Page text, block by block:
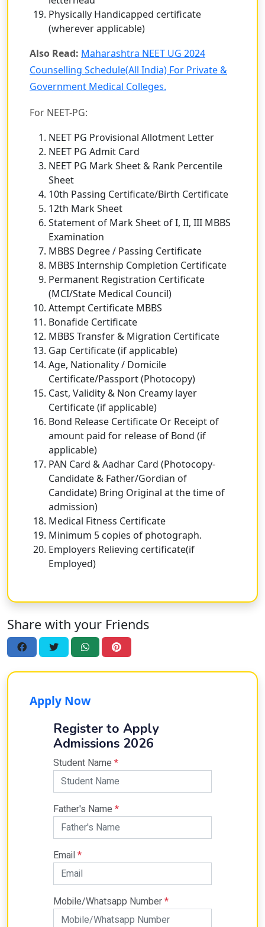
Physically Handicapped certificate
(wherever applicable)
Also Read: Maharashtra NEET UG 2024
Counselling Schedule(All India) For Private &
Government Medical Colleges.
For NEET-PG:
NEET PG Provisional Allotment Letter
NEET PG Admit Card
NEET PG Mark Sheet & Rank Percentile
Sheet
10th Passing Certificate/Birth Certificate
12th Mark Sheet
Statement of Mark Sheet of I, II, III MBBS
Examination
MBBS Degree / Passing Certificate
MBBS Internship Completion Certificate
Permanent Registration Certificate
(MCI/State Medical Council)
Attempt Certificate MBBS
Bonafide Certificate
MBBS Transfer & Migration Certificate
Gap Certificate (if applicable)
Age, Nationality / Domicile
Certificate/Passport (Photocopy)
Cast, Validity & Non Creamy layer
Certificate (if applicable)
Bond Release Certificate Or Receipt of
amount paid for release of Bond (if
applicable)
PAN Card & Aadhar Card (Photocopy-
Candidate & Father/Gordian of
Candidate) Bring Original at the time of
admission)
Medical Fitness Certificate
Minimum 5 copies of photograph.
Employers Relieving certificate(if
Employed)
Share with your Friends
Apply Now